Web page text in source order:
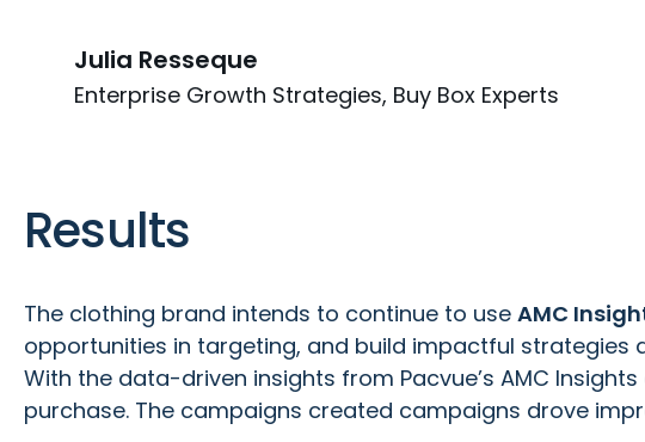
Julia Resseque
Enterprise Growth Strategies, Buy Box Experts
Results
The clothing brand intends to continue to use AMC
opportunities in targeting, and build impactful strategies
With the data-driven insights from Pacvue’s AMC
purchase. The campaigns created campaigns drove